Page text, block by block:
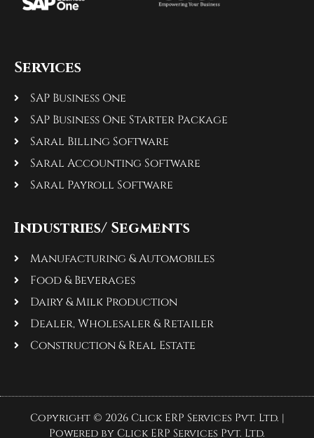
Services
SAP Business One
SAP Business One Starter Package
Saral Billing Software
Saral Accounting Software
Saral Payroll Software
Industries/ Segments
Manufacturing & Automobiles
Food & Beverages
Dairy & Milk Production
Dealer, Wholesaler & Retailer
Construction & Real Estate
Copyright © 2026 Click ERP Services Pvt. Ltd. |
Powered by Click ERP Services Pvt. Ltd.